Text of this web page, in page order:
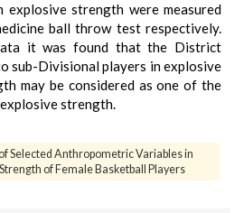
explosive strength were measured
ball throw test respectively.
it was found that the District
sub-Divisional players in explosive
may be considered as one of the
strength.
Selected Anthropometric Variables in
of Female Basketball Players